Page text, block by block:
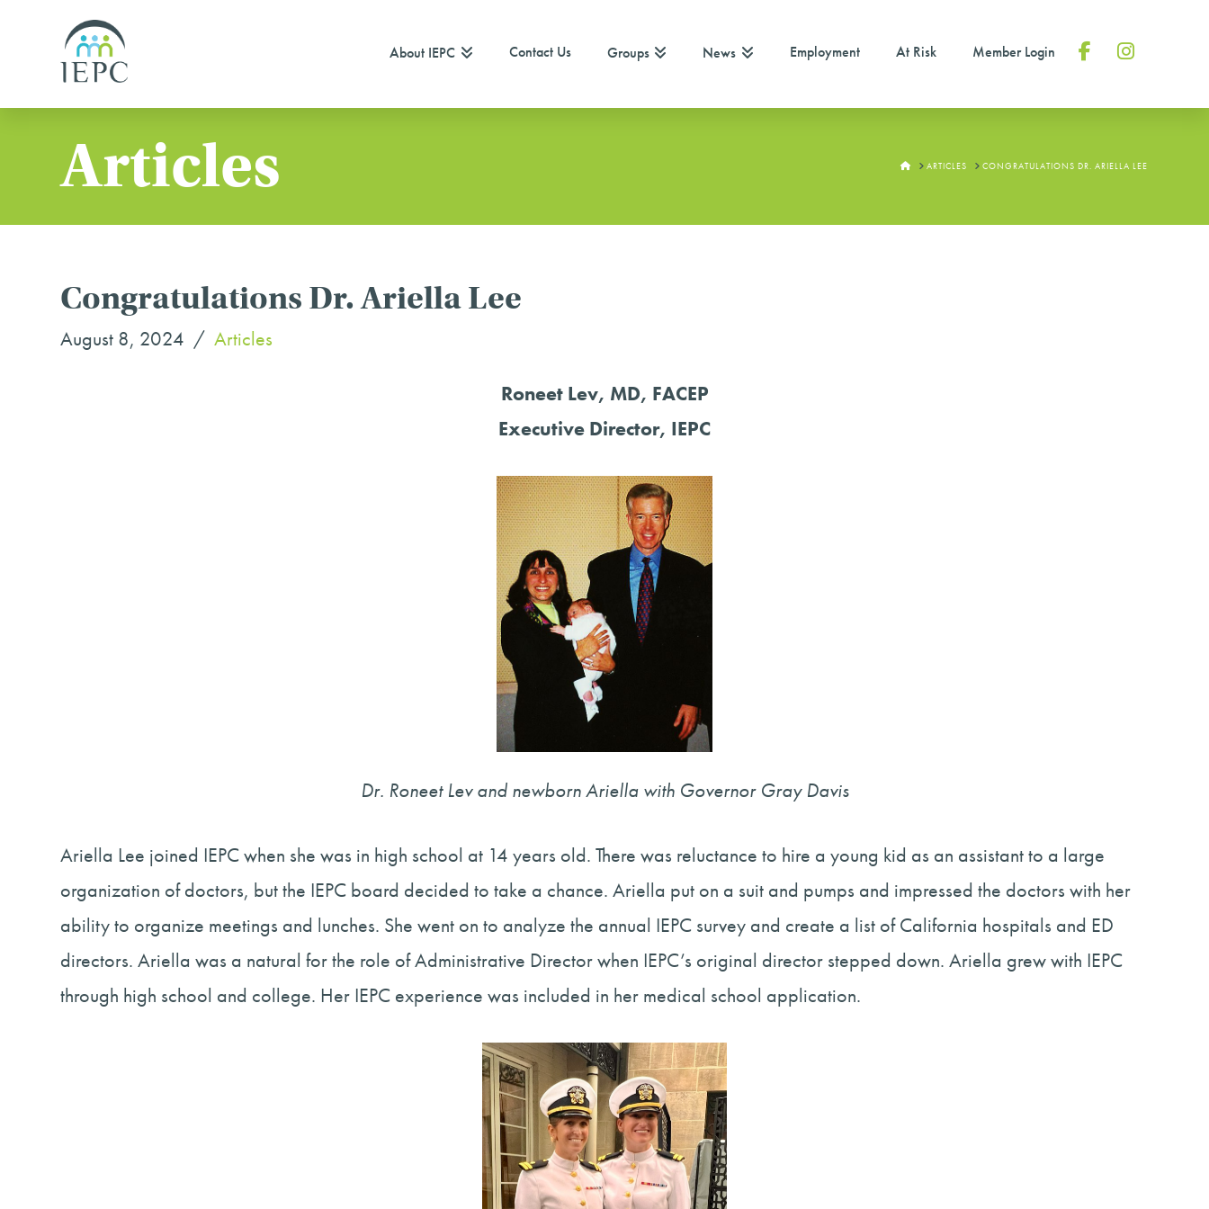
About IEPC Contact Us Groups News Employment At Risk Member Login
Articles HOMEARTICLES CONGRATULATIONS DR. ARIELLA LEE
Congratulations Dr. Ariella Lee
August 8, 2024 Articles
Roneet Lev, MD, FACEP
Executive Director, IEPC
Dr. Roneet Lev and newborn Ariella with Governor Gray Davis
Ariella Lee joined IEPC when she was in high school at 14 years old. There was reluctance to hire a young kid as an assistant to a large
organization of doctors, but the IEPC board decided to take a chance. Ariella put on a suit and pumps and impressed the doctors with her
ability to organize meetings and lunches. She went on to analyze the annual IEPC survey and create a list of California hospitals and ED
directors. Ariella was a natural for the role of Administrative Director when IEPC’s original director stepped down. Ariella grew with IEPC
through high school and college. Her IEPC experience was included in her medical school application.